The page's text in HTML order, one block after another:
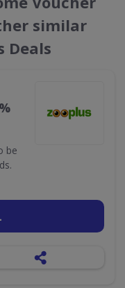
similar
Deals
be